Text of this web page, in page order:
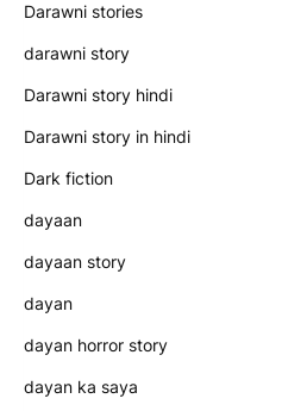
Darawni stories
darawni story
Darawni story hindi
Darawni story in hindi
Dark fiction
dayaan
dayaan story
dayan
dayan horror story
dayan ka saya